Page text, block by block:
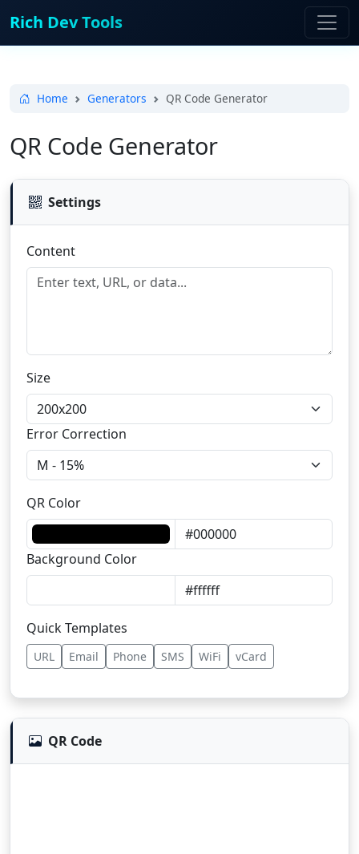
Rich Dev Tools
Home Generators QR Code Generator
QR Code Generator
Settings
Content
Size
Error Correction
QR Color
Background Color
Quick Templates
URL Email Phone SMS WiFi vCard
QR Code